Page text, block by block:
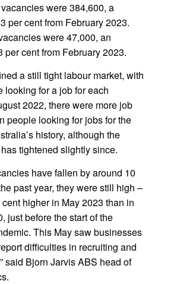
were 384,600, a
per cent from February 2023.
were 47,000, an
per cent from February 2023.
a still tight labour market, with
looking for a job for each
2022, there were more job
people looking for jobs for the
history, although the
tightened slightly since.
have fallen by around 10
past year, they were still high –
higher in May 2023 than in
just before the start of the
This May saw businesses
difficulties in recruiting and
said Bjorn Jarvis ABS head of